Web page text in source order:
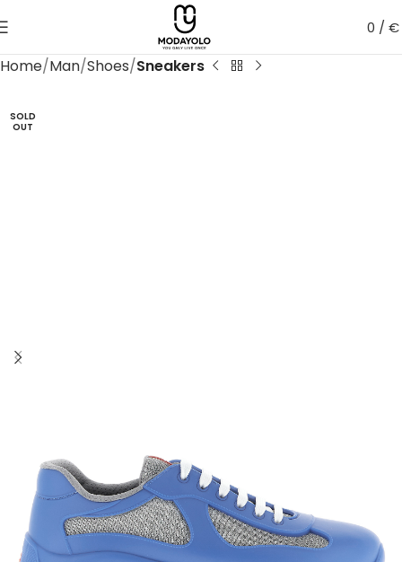
0 /€
Home Man Shoes Sneakers
SOLD
OUT